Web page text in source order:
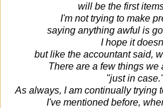
will be the first
I'm not trying to make
saying anything awful is
I hope it
but like the accountant said,
There are a few things we
"just in
As always, I am continually trying
I've mentioned before,